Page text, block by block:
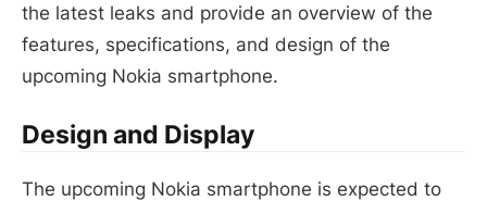
the latest leaks and provide an overview of the
features, specifications, and design of the
upcoming Nokia smartphone.
Design and Display
The upcoming Nokia smartphone is expected to